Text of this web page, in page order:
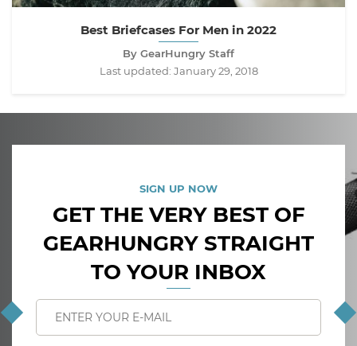
Best Briefcases For Men in 2022
By GearHungry Staff
Last updated: January 29, 2018
SIGN UP NOW
GET THE VERY BEST OF
GEARHUNGRY STRAIGHT
TO YOUR INBOX